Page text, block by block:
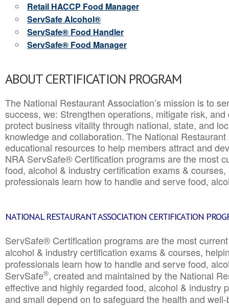
Retail HACCP Food Manager
ServSafe Alcohol®
ServSafe® Food Handler
ServSafe® Food Manager
ABOUT CERTIFICATION PROGRAM
The National Restaurant Association’s mission is to
success, we: Strengthen operations, mitigate risk,
protect business vitality through national, state, and
knowledge and collaboration.The National
educational resources to help members attract and
NRA ServSafe® Certification programs are the most
food, alcohol & industry certification exams &
professionals learn how to handle and serve food,
NATIONAL RESTAURANT ASSOCIATION CERTIFICATION
ServSafe® Certification programs are the most
alcohol & industry certification exams & courses,
professionals learn how to handle and serve food,
ServSafe®, created and maintained by the National
effective and highly regarded food, alcohol & industry
and small depend on to safeguard the health and